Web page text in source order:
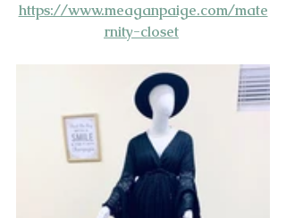
https://www.meaganpaige.com/mate
rnity-closet